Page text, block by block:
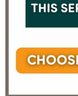
News
bites –
next